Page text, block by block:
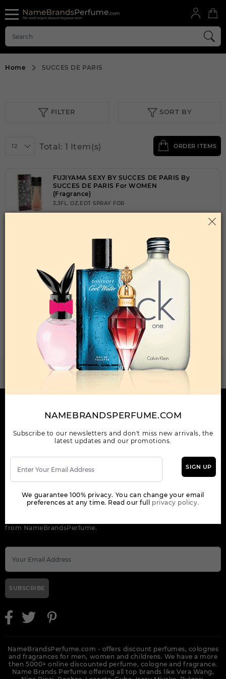
Home SUCCES DE PARIS
FILTER SORT BY
12 Total: 1 Item(s) ORDER ITEMS
FUJIYAMA SEXY BY SUCCES DE PARIS By
SUCCES DE PARIS For WOMEN
(Fragrance)
3.3FL. OZ.EDT SPRAY FOR
1-5 6-11
$8.40 $7.00
Add to Wishlist
Total: 1 Item(s)
IF YOU DON'T SEE IT?
INFORMATION
ORDER
NEWSLETTER
from NameBrandsPerfume.
SUBSCRIBE
NameBrandsPerfume.com - offers discount perfumes, colognes
and fragrances for men, women and childrens. We have a more
then 5000+ online discounted perfume, cologne and fragrance.
Name Brands Perfume offering all top brands like Vera Wang,
NAMEBRANDSPERFUME.COM
Subscribe to our newsletters and don't miss new arrivals, the
latest updates and our promotions.
SIGN UP
We guarantee 100% privacy. You can change your email
preferences at any time. Read our full privacy policy.